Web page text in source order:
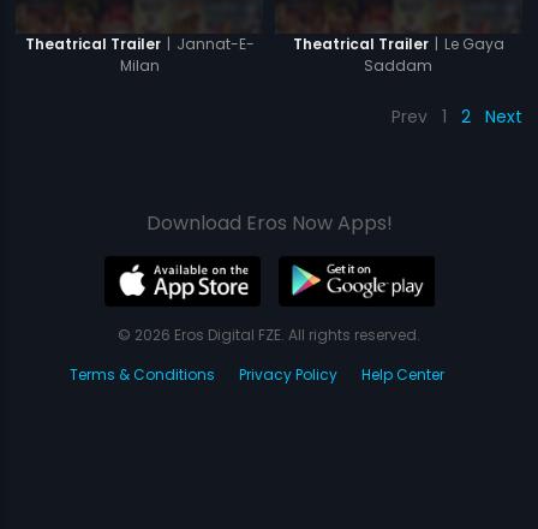
Theatrical Trailer | Jannat-E-
Milan
Theatrical Trailer | Le Gaya
Saddam
Prev 1 2 Next
Download Eros Now Apps!
© 2026 Eros Digital FZE. All rights reserved.
Terms & Conditions
Privacy Policy Help Center